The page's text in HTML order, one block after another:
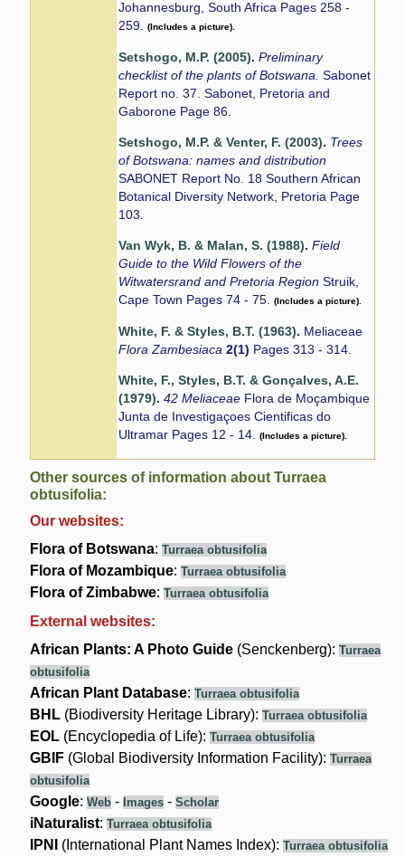
Johannesburg, South Africa Pages 258 -
259.(Includes a picture).
Setshogo, M.P. (2005).Preliminary
checklist of the plants of Botswana.Sabonet
Report no. 37. Sabonet, Pretoria and
Gaborone Page 86.
Setshogo, M.P. & Venter, F. (2003). Trees
of Botswana: names and distribution
SABONET Report No. 18 Southern African
Botanical Diversity Network, Pretoria Page
103.
Van Wyk, B. & Malan, S. (1988).Field
Guide to the Wild Flowers of the
Witwatersrand and Pretoria RegionStruik,
Cape Town Pages 74 - 75.(Includes a picture).
White, F. & Styles, B.T. (1963). Meliaceae
Flora Zambesiaca2(1) Pages 313 - 314.
White, F., Styles, B.T. & Gonçalves, A.E.
(1979).42 Meliaceae Flora de Moçambique
Junta de Investigaçoes Cientificas do
Ultramar Pages 12 - 14.(Includes a picture).
Other sources of information about Turraea
obtusifolia:
Our websites:
Flora of Botswana:Turraea obtusifolia
Flora of Mozambique:Turraea obtusifolia
Flora of Zimbabwe:Turraea obtusifolia
External websites:
African Plants: A Photo Guide (Senckenberg):Turraea
obtusifolia
African Plant Database:Turraea obtusifolia
BHL (Biodiversity Heritage Library):Turraea obtusifolia
EOL (Encyclopedia of Life):Turraea obtusifolia
GBIF (Global Biodiversity Information Facility):Turraea
obtusifolia
Google:Web - Images -Scholar
iNaturalist:Turraea obtusifolia
IPNI (International Plant Names Index):Turraea obtusifolia